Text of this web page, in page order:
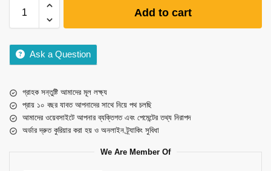
Add to cart
Ask a Question
গ্রাহক সন্তুষ্টি আমাদের মূল লক্ষ্য
প্রায় ১০ বছর যাবত আপনাদের সাথে নিয়ে পথ চলছি
আমাদের ওয়েবসাইটে আপনার ব্যক্তিগত এবং পেমেন্টের তথ্য নিরাপদ
অর্ডার দ্রুত কুরিয়ার করা হয় ও অনলাইন ট্র্যাকিং সুবিধা
We Are Member Of